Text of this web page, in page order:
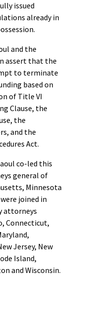
issued
already in
and the
assert that the
to terminate
based on
of Title VI
Clause, the
the
and the
Act.
co-led this
general of
Minnesota
joined in
attorneys
Connecticut,
Jersey, New
Island,
and Wisconsin.